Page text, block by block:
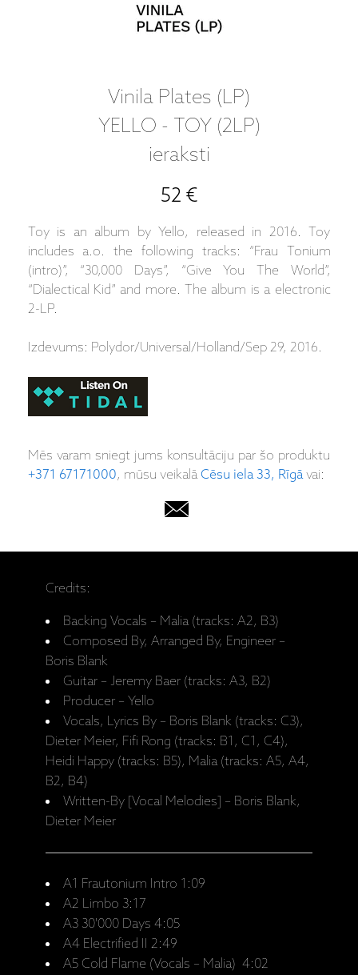
Vinila Plates (LP)
YELLO - TOY (2LP)
ieraksti
52 €
Toy is an album by Yello, released in 2016. Toy
includes a.o. the following tracks: “Frau Tonium
(intro)”, “30,000 Days”, “Give You The World”,
“Dialectical Kid” and more. The album is a electronic
2-LP.
Izdevums: Polydor/Universal/Holland/Sep 29, 2016.
Mēs varam sniegt jums konsultāciju par šo produktu
+371 67171000, mūsu veikalāCēsu iela 33, Rīgāvai:
Credits:
Backing Vocals – Malia (tracks: A2, B3)
Composed By, Arranged By, Engineer –
Boris Blank
Guitar – Jeremy Baer (tracks: A3, B2)
Producer – Yello
Vocals, Lyrics By – Boris Blank (tracks: C3),
Dieter Meier, Fifi Rong (tracks: B1, C1, C4),
Heidi Happy (tracks: B5), Malia (tracks: A5, A4,
B2, B4)
Written-By [Vocal Melodies] – Boris Blank,
Dieter Meier
A1 Frautonium Intro 1:09
A2 Limbo 3:17
A3 30'000 Days 4:05
A4 Electrified II 2:49
A5 Cold Flame (Vocals – Malia) 4:02